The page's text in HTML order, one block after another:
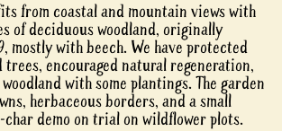
from coastal and mountain views with
of deciduous woodland, originally
mostly with beech. We have protected
encouraged natural regeneration,
with some plantings. The garden
herbaceous borders, and a small
demo on trial on wildflower plots.